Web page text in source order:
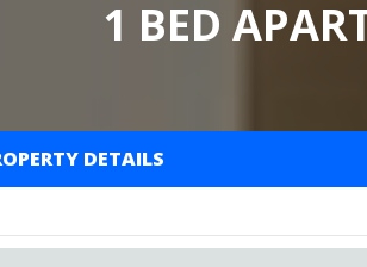
1 BED
DETAILS